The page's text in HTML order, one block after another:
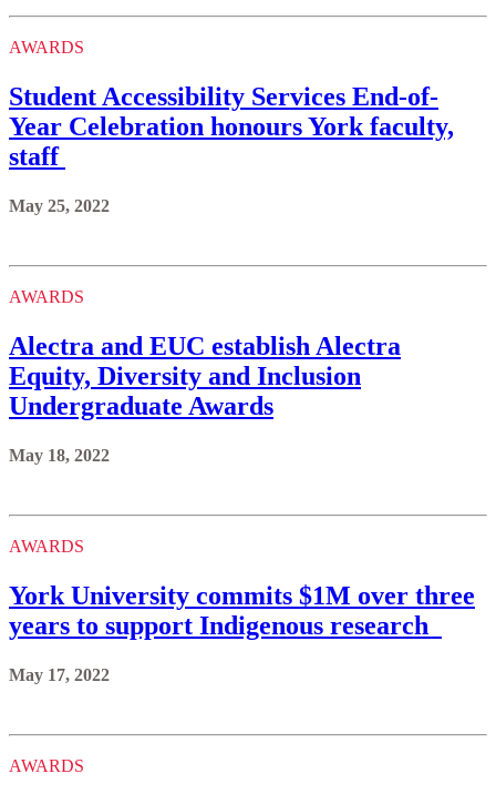
AWARDS
Student Accessibility Services End-of-
Year Celebration honours York faculty,
staff
May 25, 2022
AWARDS
Alectra and EUC establish Alectra
Equity, Diversity and Inclusion
Undergraduate Awards
May 18, 2022
AWARDS
York University commits $1M over three
years to support Indigenous research
May 17, 2022
AWARDS